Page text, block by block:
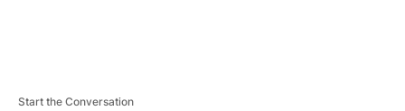
Start the Conversation